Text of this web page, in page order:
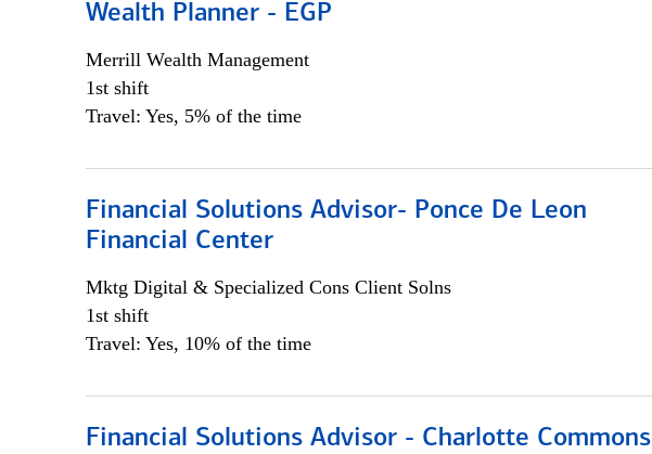
Wealth Planner - EGP
Merrill Wealth Management
1st shift
Travel: Yes, 5% of the time
Financial Solutions Advisor- Ponce De Leon
Financial Center
Mktg Digital & Specialized Cons Client Solns
1st shift
Travel: Yes, 10% of the time
Financial Solutions Advisor - Charlotte Commons